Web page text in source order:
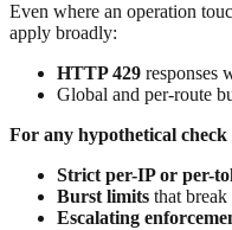
Even where an operation
apply broadly:
HTTP 429 responses
Global and per-route
For any hypothetical
Strict per-IP or per-
Burst limits that
Escalating